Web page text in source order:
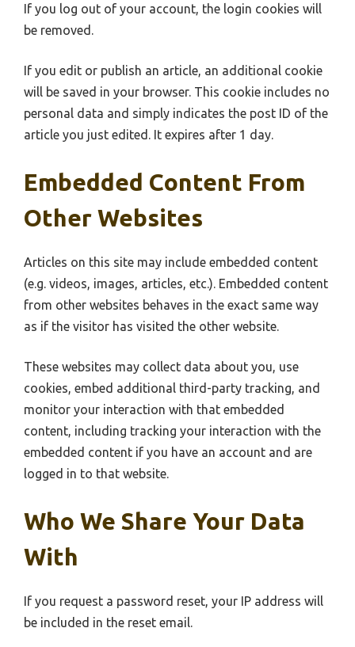
If you log out of your account, the login cookies will
be removed.
If you edit or publish an article, an additional cookie
will be saved in your browser. This cookie includes no
personal data and simply indicates the post ID of the
article you just edited. It expires after 1 day.
Embedded Content From
Other Websites
Articles on this site may include embedded content
(e.g. videos, images, articles, etc.). Embedded content
from other websites behaves in the exact same way
as if the visitor has visited the other website.
These websites may collect data about you, use
cookies, embed additional third-party tracking, and
monitor your interaction with that embedded
content, including tracking your interaction with the
embedded content if you have an account and are
logged in to that website.
Who We Share Your Data
With
If you request a password reset, your IP address will
be included in the reset email.